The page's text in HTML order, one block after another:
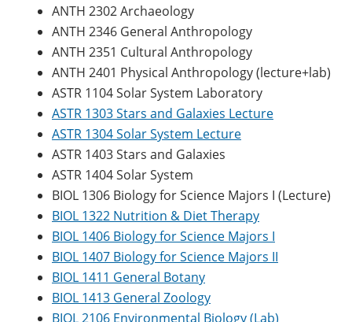
ANTH 2302 Archaeology
ANTH 2346 General Anthropology
ANTH 2351 Cultural Anthropology
ANTH 2401 Physical Anthropology (lecture+lab)
ASTR 1104 Solar System Laboratory
ASTR 1303 Stars and Galaxies Lecture
ASTR 1304 Solar System Lecture
ASTR 1403 Stars and Galaxies
ASTR 1404 Solar System
BIOL 1306 Biology for Science Majors I (Lecture)
BIOL 1322 Nutrition & Diet Therapy
BIOL 1406 Biology for Science Majors I
BIOL 1407 Biology for Science Majors II
BIOL 1411 General Botany
BIOL 1413 General Zoology
BIOL 2106 Environmental Biology (Lab)